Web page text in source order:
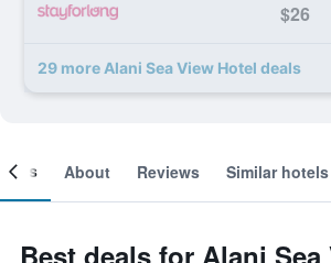
$26
29 more Alani Sea View Hotel deals
About Reviews Similar hotels
Best deals for Alani Sea